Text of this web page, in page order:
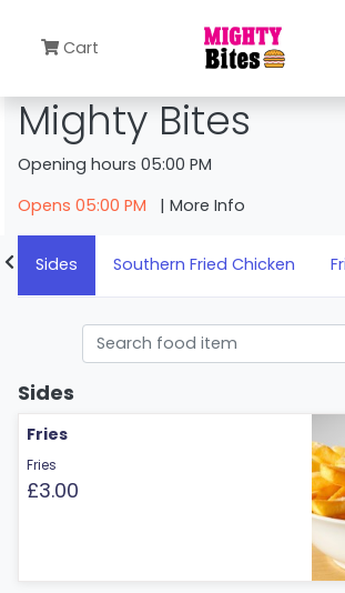
Cart
Mighty Bites
Opening hours 05:00 PM
Opens 05:00 PM
| More Info
Sides Southern Fried Chicken
Sides
Fries
Fries
£3.00